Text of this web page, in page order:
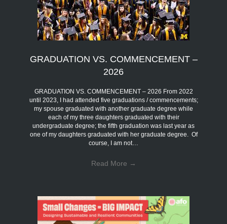
GRADUATION VS. COMMENCEMENT –
2026
GRADUATION VS. COMMENCEMENT – 2026 From 2022
until 2023, I had attended five graduations / commencements;
my spouse graduated with another graduate degree while
each of my three daughters graduated with their
undergraduate degree; the fifth graduation was last year as
one of my daughters graduated with her graduate degree. Of
course, I am not…
Read More →